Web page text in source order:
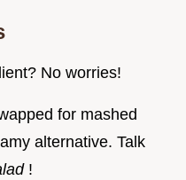
No worries!
for mashed
alternative. Talk
!